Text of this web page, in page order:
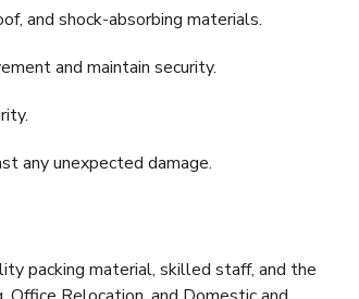
and shock-absorbing materials.
and maintain security.
any unexpected damage.
packing material, skilled staff, and the